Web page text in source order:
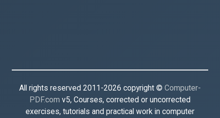
All rights reserved 2011-2026 copyright © Computer-
PDF.com v5, Courses, corrected or uncorrected
exercises, tutorials and practical work in computer